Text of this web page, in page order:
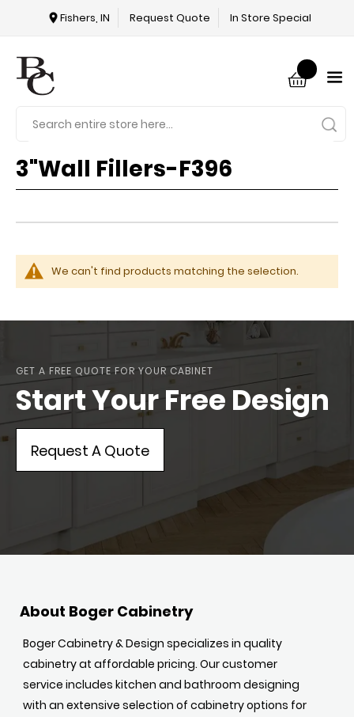
In Store Special
Request Quote
Fishers, IN
3"Wall Fillers-F396
We can't find products matching the selection.
GET A FREE QUOTE FOR YOUR CABINET
Start Your Free Design
Request A Quote
About Boger Cabinetry
Boger Cabinetry & Design specializes in quality
cabinetry at affordable pricing. Our customer
service includes kitchen and bathroom designing
with an extensive selection of cabinetry options for